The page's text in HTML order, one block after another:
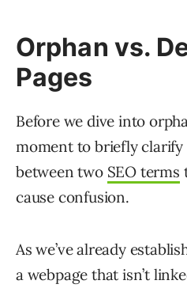
Orphan vs.
Pages
Before we dive into
moment to briefly clarify
between two SEO terms
cause confusion.
As we’ve already
a webpage that isn’t